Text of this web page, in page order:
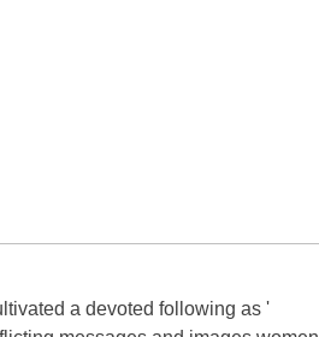
a devoted following as '